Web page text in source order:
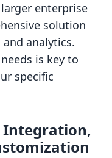
enterprise
solution
analytics.
is key to
specific
Integration,